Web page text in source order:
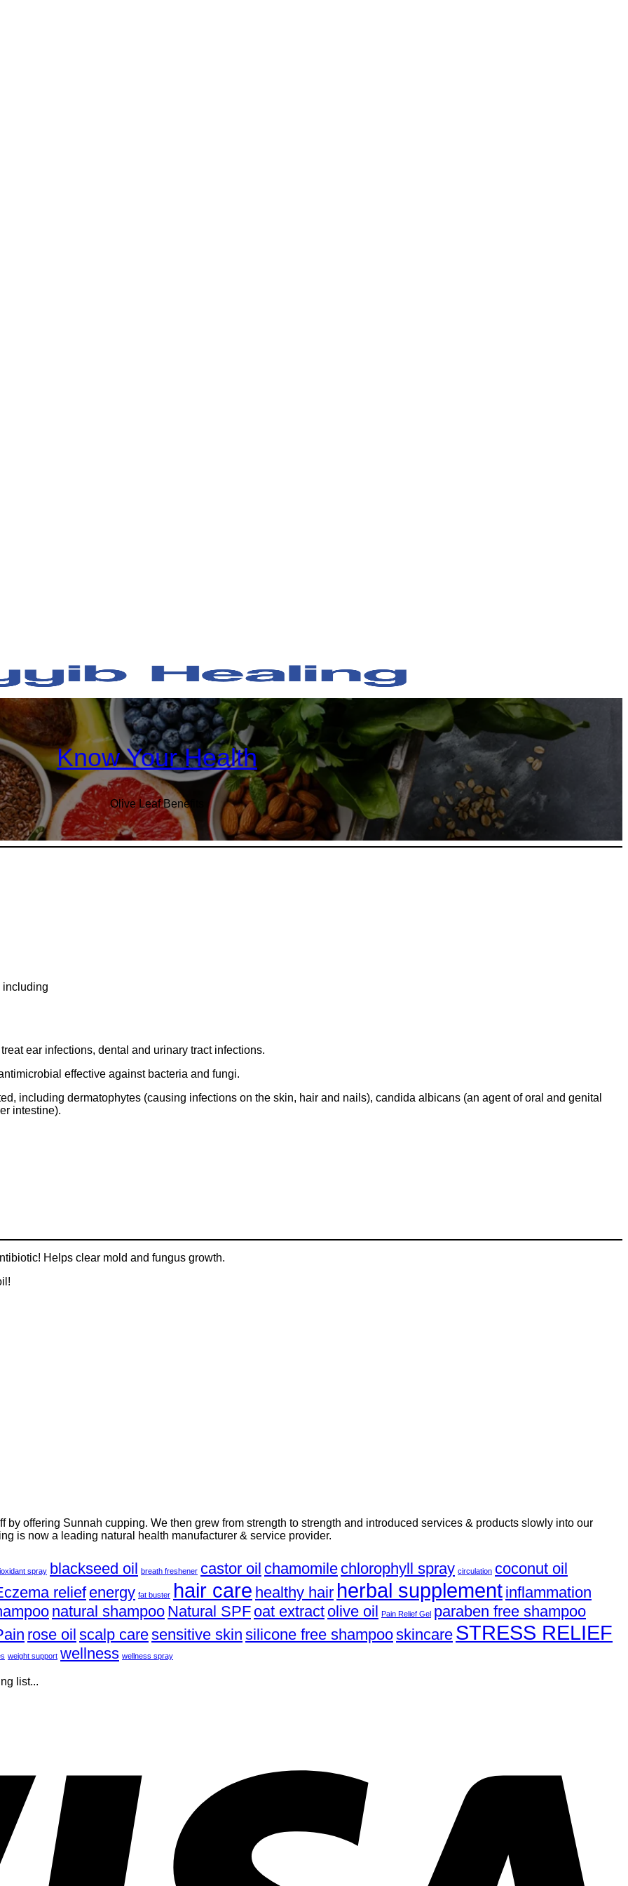
Know Your Health
Olive Leaf Benefits
including
ear infections, dental and urinary tract infections.
effective against bacteria and fungi.
including dermatophytes (causing infections on the skin, hair and nails), candida albicans (an agent of oral and genital
intestine).
Helps clear mold and fungus growth.
offering Sunnah cupping. We then grew from strength to strength and introduced services & products slowly into our
is now a leading natural health manufacturer & service provider.
spray blackseed oil breath freshener castor oil chamomile chlorophyll spray circulation coconut oil
relief energy fat buster hair care healthy hair herbal supplement inflammation
natural shampoo Natural SPF oat extract olive oil Pain Relief Gel paraben free shampoo
rose oil scalp caresensitive skin silicone free shampooskincare STRESS RELIEF
weight support wellness wellness spray
list...